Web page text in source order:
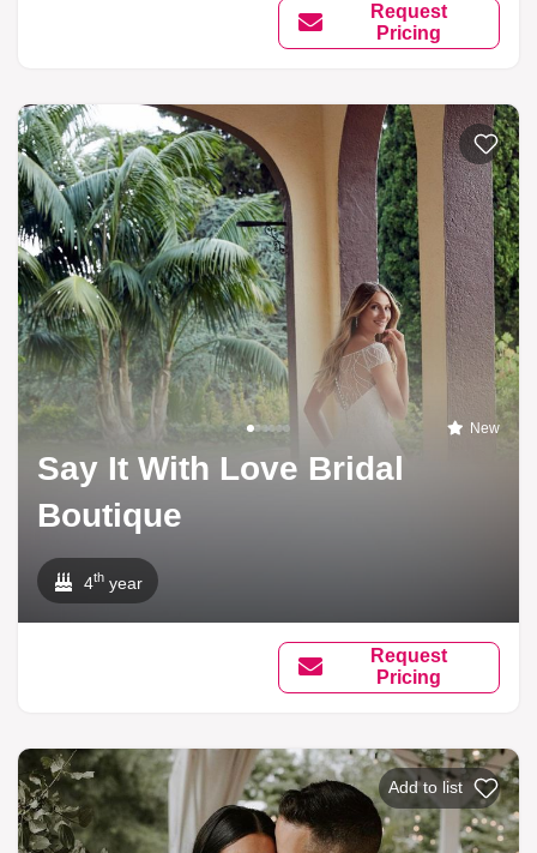
Request
Pricing
New
Say It With Love Bridal
Boutique
4th year
Request
Pricing
Add to list